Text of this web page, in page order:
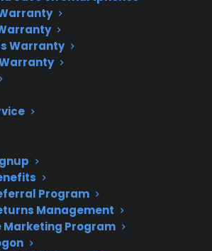
Warranty
Program
Management
Marketing Program
Unresponsive screen,
Wi-Fi/app failures,
control board problems
Touchscreen and smart
often expensive post-
warranty
Extended coverage can